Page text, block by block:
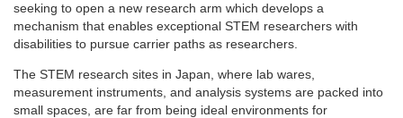
seeking to open a new research arm which develops a
mechanism that enables exceptional STEM researchers with
disabilities to pursue carrier paths as researchers.
The STEM research sites in Japan, where lab wares,
measurement instruments, and analysis systems are packed into
small spaces, are far from being ideal environments for